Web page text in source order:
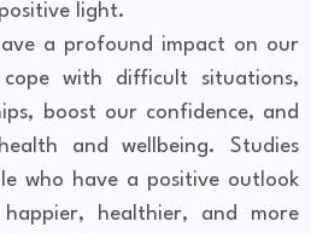
light.
a profound impact on our
with difficult situations,
boost our confidence, and
and wellbeing. Studies
who have a positive outlook
healthier, and more